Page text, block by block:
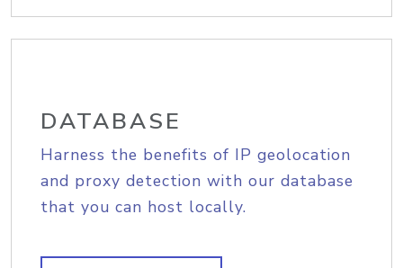
DATABASE
Harness the benefits of IP geolocation
and proxy detection with our database
that you can host locally.